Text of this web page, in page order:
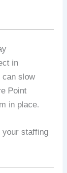
in
can slow
Point
in place.
your staffing